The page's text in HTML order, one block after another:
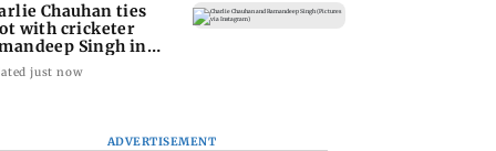
Chauhan ties
with cricketer
Singh in
ceremony
just now
ADVERTISEMENT